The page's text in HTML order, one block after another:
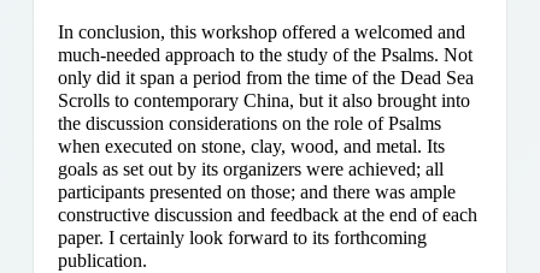
In conclusion, this workshop offered a welcomed and
much-needed approach to the study of the Psalms. Not
only did it span a period from the time of the Dead Sea
Scrolls to contemporary China, but it also brought into
the discussion considerations on the role of Psalms
when executed on stone, clay, wood, and metal. Its
goals as set out by its organizers were achieved; all
participants presented on those; and there was ample
constructive discussion and feedback at the end of each
paper. I certainly look forward to its forthcoming
publication.